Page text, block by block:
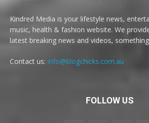
Kindred Media is your lifestyle news,
music, health & fashion website. We
latest breaking news and videos,
Contact us: info@blogchicks.com.au
FOLLOW US